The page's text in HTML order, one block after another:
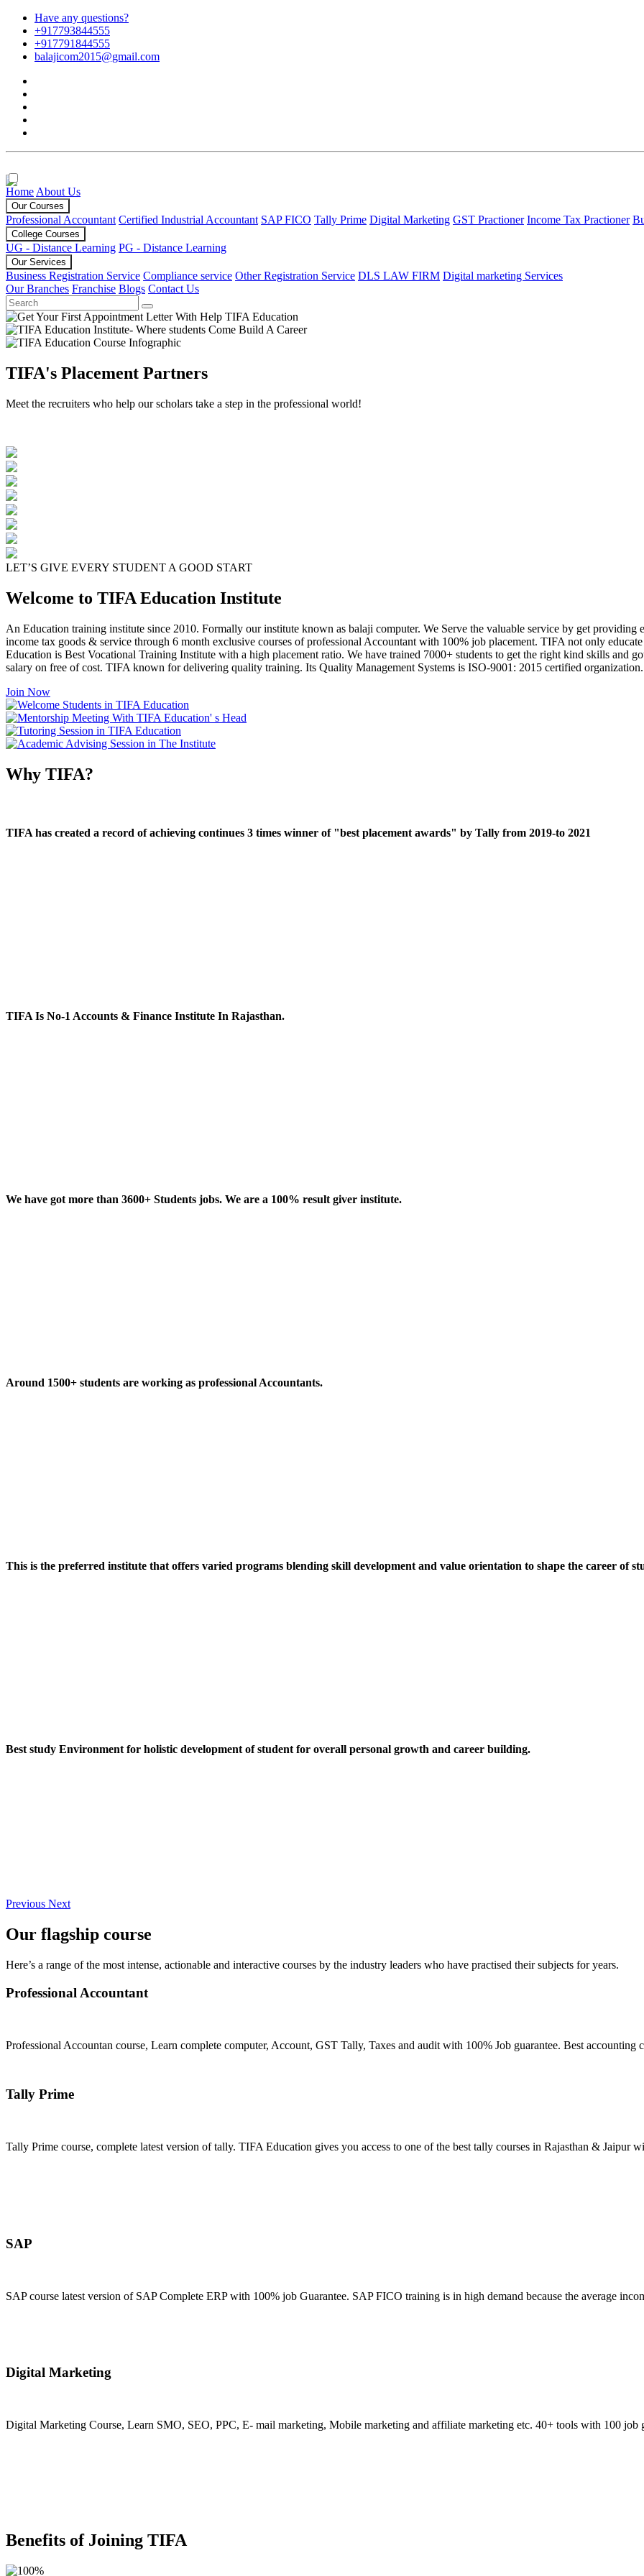
Have any questions?
+917793844555
+917791844555
balajicom2015@gmail.com
Home About Us
Our Courses
Professional Accountant Certified Industrial Accountant SAP FICO Tally Prime Digital Marketing GST Practioner Income Tax Practioner
College Courses
UG - Distance Learning PG - Distance Learning
Our Services
Business Registration Service Compliance service Other Registration Service DLS LAW FIRM Digital marketing Services
Our Branches Franchise Blogs Contact Us
TIFA's Placement Partners
Meet the recruiters who help our scholars take a step in the professional world!
LET’S GIVE EVERY STUDENT A GOOD START
Welcome to TIFA Education Institute
An Education training institute since 2010. Formally our institute known as balaji computer. We Serve the valuable service by get
income tax goods & service through 6 month exclusive courses of professional Accountant with 100% job placement. TIFA not only
Education is Best Vocational Training Institute with a high placement ratio. We have trained 7000+ students to get the right kind skills and
salary on free of cost. TIFA known for delivering quality training. Its Quality Management Systems is ISO-9001: 2015 certified organization.
Join Now
Why TIFA?
TIFA has created a record of achieving continues 3 times winner of "best placement awards" by Tally from 2019-to 2021
TIFA Is No-1 Accounts & Finance Institute In Rajasthan.
We have got more than 3600+ Students jobs. We are a 100% result giver institute.
Around 1500+ students are working as professional Accountants.
This is the preferred institute that offers varied programs blending skill development and value orientation to shape the career of
Best study Environment for holistic development of student for overall personal growth and career building.
Previous Next
Our flagship course
Here’s a range of the most intense, actionable and interactive courses by the industry leaders who have practised their subjects for years.
Professional Accountant
Professional Accountan course, Learn complete computer, Account, GST Tally, Taxes and audit with 100% Job guarantee. Best
Tally Prime
Tally Prime course, complete latest version of tally. TIFA Education gives you access to one of the best tally courses in Rajasthan & Jaipur
SAP
SAP course latest version of SAP Complete ERP with 100% job Guarantee. SAP FICO training is in high demand because the average
Digital Marketing
Digital Marketing Course, Learn SMO, SEO, PPC, E- mail marketing, Mobile marketing and affiliate marketing etc. 40+ tools with 100 job
Benefits of Joining TIFA